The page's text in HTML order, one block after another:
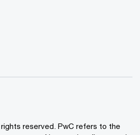
rights reserved. PwC refers to the